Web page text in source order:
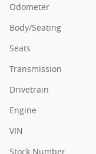
Odometer
Body/Seating
Seats
Transmission
Drivetrain
Engine
VIN
Stock Number